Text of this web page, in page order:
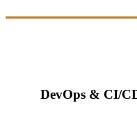
DevOps & CI/